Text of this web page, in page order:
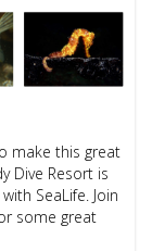
make this great
Dive Resort is
SeaLife. Join
some great